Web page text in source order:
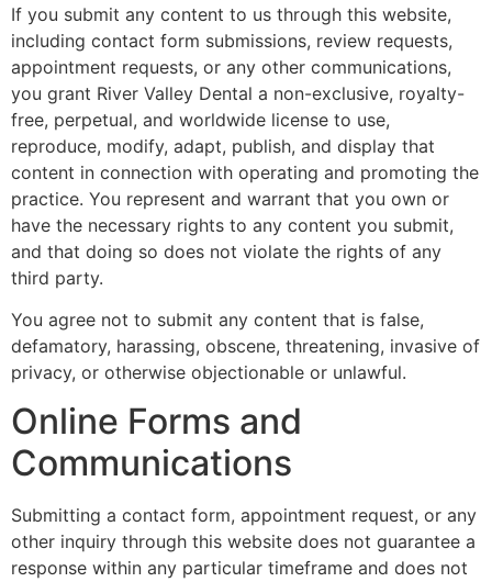
If you submit any content to us through this website,
including contact form submissions, review requests,
appointment requests, or any other communications,
you grant River Valley Dental a non-exclusive, royalty-
free, perpetual, and worldwide license to use,
reproduce, modify, adapt, publish, and display that
content in connection with operating and promoting the
practice. You represent and warrant that you own or
have the necessary rights to any content you submit,
and that doing so does not violate the rights of any
third party.
You agree not to submit any content that is false,
defamatory, harassing, obscene, threatening, invasive of
privacy, or otherwise objectionable or unlawful.
Online Forms and
Communications
Submitting a contact form, appointment request, or any
other inquiry through this website does not guarantee a
response within any particular timeframe and does not